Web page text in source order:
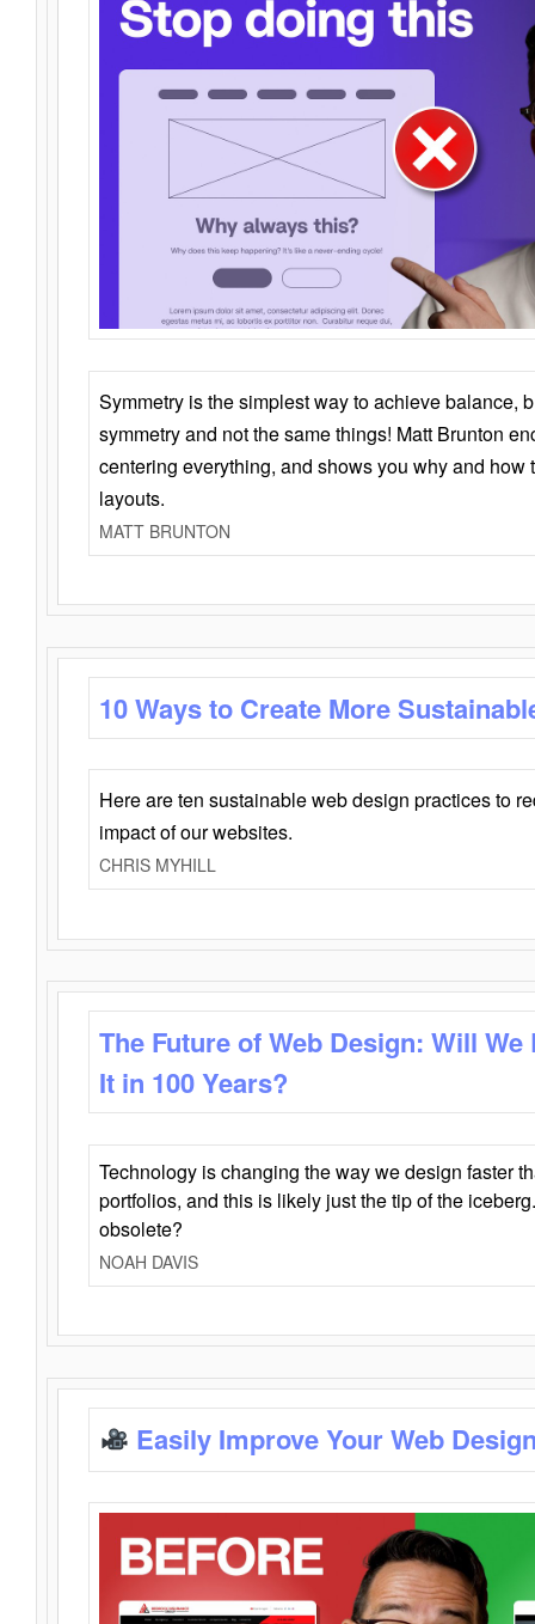
Symmetry is the simplest way to achieve balance,
symmetry and not the same things! Matt Brunton
centering everything, and shows you why and how
layouts.
MATT BRUNTON
10 Ways to Create More
Here are ten sustainable web design practices to
impact of our websites.
CHRIS MYHILL
The Future of Web Design: Will
It in 100 Years?
Technology is changing the way we design faster
portfolios, and this is likely just the tip of the
obsolete?
NOAH DAVIS
Easily Improve Your Web